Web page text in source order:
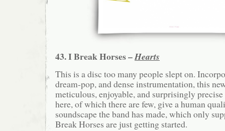
43. I Break Horses –Hearts
This is a disc too many people slept on.
dream-pop, and dense instrumentation, this
meticulous, enjoyable, and surprisingly
here, of which there are few, give a human
soundscape the band has made, which only
Break Horses are just getting started.